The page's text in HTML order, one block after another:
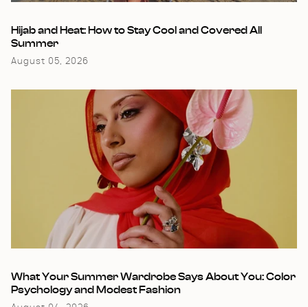
Hijab and Heat: How to Stay Cool and Covered All
Summer
August 05, 2026
What Your Summer Wardrobe Says About You: Color
Psychology and Modest Fashion